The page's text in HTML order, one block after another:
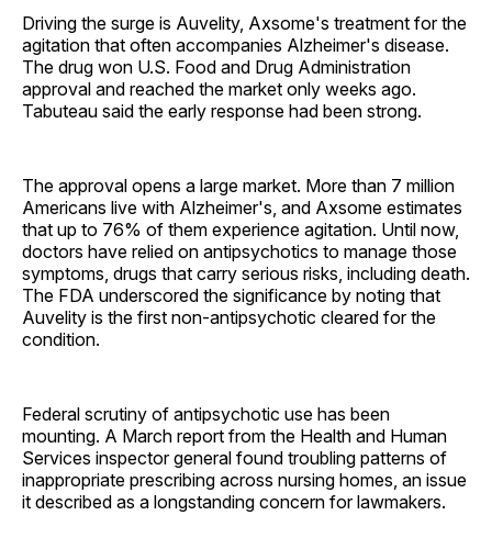
Driving the surge is Auvelity, Axsome's treatment for the
agitation that often accompanies Alzheimer's disease.
The drug won U.S. Food and Drug Administration
approval and reached the market only weeks ago.
Tabuteau said the early response had been strong.
The approval opens a large market. More than 7 million
Americans live with Alzheimer's, and Axsome estimates
that up to 76% of them experience agitation. Until now,
doctors have relied on antipsychotics to manage those
symptoms, drugs that carry serious risks, including death.
The FDA underscored the significance by noting that
Auvelity is the first non-antipsychotic cleared for the
condition.
Federal scrutiny of antipsychotic use has been
mounting. A March report from the Health and Human
Services inspector general found troubling patterns of
inappropriate prescribing across nursing homes, an issue
it described as a longstanding concern for lawmakers.